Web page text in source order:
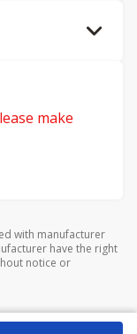
handling and
make
with manufacturer
have the right
notice or